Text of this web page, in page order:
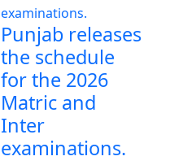
Punjab releases
the schedule
for the 2026
Matric and
Inter
examinations.